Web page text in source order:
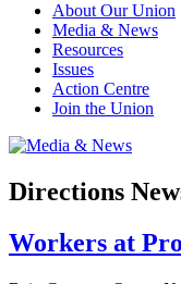
About Our Union
Media & News
Resources
Issues
Action Centre
Join the Union
Directions
Workers at